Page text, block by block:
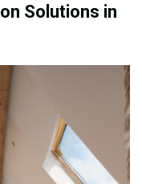
Solutions in